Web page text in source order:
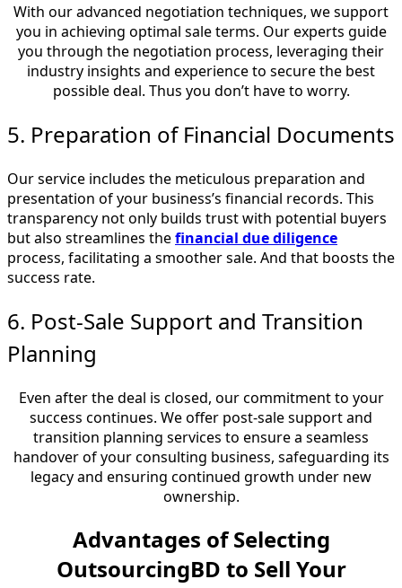
With our advanced negotiation techniques, we support
you in achieving optimal sale terms. Our experts guide
you through the negotiation process, leveraging their
industry insights and experience to secure the best
possible deal. Thus you don’t have to worry.
5. Preparation of Financial Documents
Our service includes the meticulous preparation and
presentation of your business’s financial records. This
transparency not only builds trust with potential buyers
but also streamlines thefinancial due diligence
process, facilitating a smoother sale. And that boosts the
success rate.
6. Post-Sale Support and Transition
Planning
Even after the deal is closed, our commitment to your
success continues. We offer post-sale support and
transition planning services to ensure a seamless
handover of your consulting business, safeguarding its
legacy and ensuring continued growth under new
ownership.
Advantages of Selecting
OutsourcingBD to Sell Your